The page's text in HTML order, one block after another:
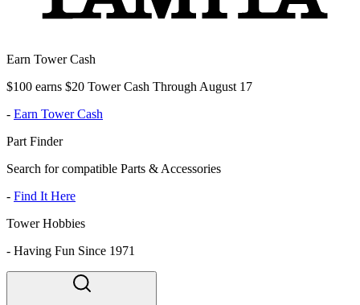
Earn Tower Cash
$100 earns $20 Tower Cash Through August 17
- Earn Tower Cash
Part Finder
Search for compatible Parts & Accessories
- Find It Here
Tower Hobbies
- Having Fun Since 1971